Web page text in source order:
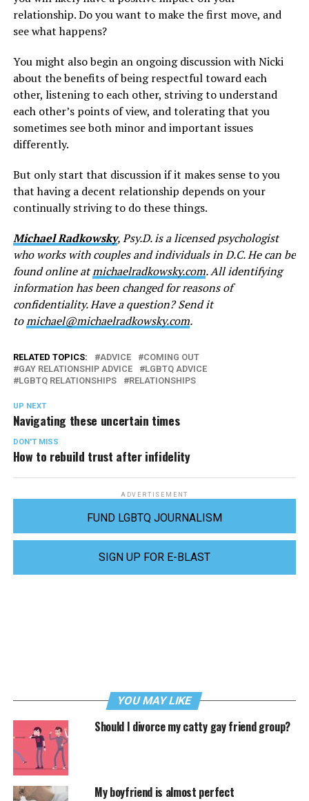
relationship. Do you want to make the first move, and
see what happens?
You might also begin an ongoing discussion with Nicki
about the benefits of being respectful toward each
other, listening to each other, striving to understand
each other’s points of view, and tolerating that you
sometimes see both minor and important issues
differently.
But only start that discussion if it makes sense to you
that having a decent relationship depends on your
continually striving to do these things.
Michael Radkowsky, Psy.D. is a licensed psychologist
who works with couples and individuals in D.C. He can be
found online atmichaelradkowsky.com. All identifying
information has been changed for reasons of
confidentiality. Have a question? Send it
tomichael@michaelradkowsky.com.
RELATED TOPICS: ADVICE
COMING OUT
GAY RELATIONSHIP ADVICE
LGBTQ ADVICE
LGBTQ RELATIONSHIPS
RELATIONSHIPS
UP NEXT
Navigating these uncertain times
DON'T MISS
How to rebuild trust after infidelity
ADVERTISEMENT
FUND LGBTQ JOURNALISM
SIGN UP FOR E-BLAST
YOU MAY LIKE
Should I divorce my catty gay friend group?
My boyfriend is almost perfect